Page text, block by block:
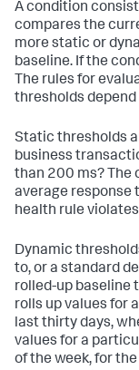
A condition
compares the
more static or
baseline. If the
The rules for
thresholds
Static thresholds
business
than 200 ms? The
average response
health rule
Dynamic
to, or a standard
rolled-up baseline
rolls up values for
last thirty days,
values for a
of the week, for